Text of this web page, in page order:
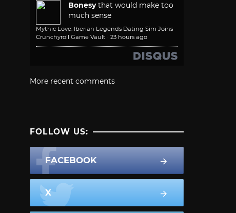
Bonesy that would make too
much sense
Mythic Love: Iberian Legends Dating Sim Joins
Crunchyroll Game Vault · 23 hours ago
More recent comments
FOLLOW US:
FACEBOOK
X